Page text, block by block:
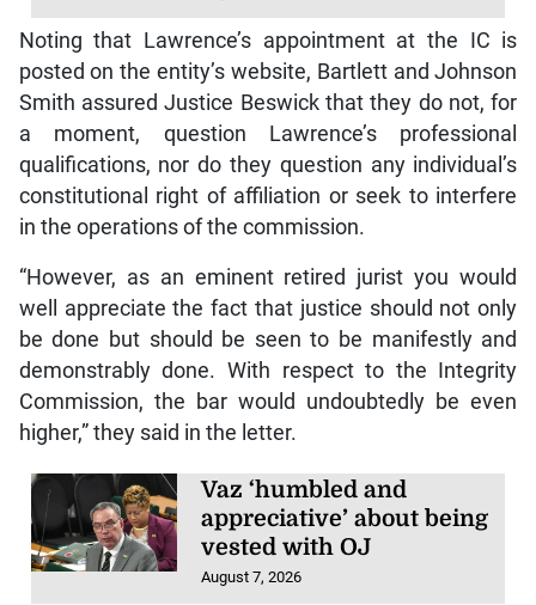
Noting that Lawrence’s appointment at the IC is
posted on the entity’s website, Bartlett and Johnson
Smith assured Justice Beswick that they do not, for
a moment, question Lawrence’s professional
qualifications, nor do they question any individual’s
constitutional right of affiliation or seek to interfere
in the operations of the commission.
“However, as an eminent retired jurist you would
well appreciate the fact that justice should not only
be done but should be seen to be manifestly and
demonstrably done. With respect to the Integrity
Commission, the bar would undoubtedly be even
higher,” they said in the letter.
Vaz ‘humbled and
appreciative’ about being
vested with OJ
August 7, 2026